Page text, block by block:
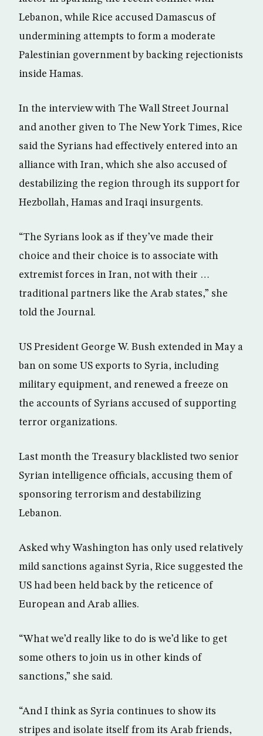
Lebanon, while Rice accused Damascus of
undermining attempts to form a moderate
Palestinian government by backing rejectionists
inside Hamas.
In the interview with The Wall Street Journal
and another given to The New York Times, Rice
said the Syrians had effectively entered into an
alliance with Iran, which she also accused of
destabilizing the region through its support for
Hezbollah, Hamas and Iraqi insurgents.
“The Syrians look as if they’ve made their
choice and their choice is to associate with
extremist forces in Iran, not with their …
traditional partners like the Arab states,” she
told the Journal.
US President George W. Bush extended in May a
ban on some US exports to Syria, including
military equipment, and renewed a freeze on
the accounts of Syrians accused of supporting
terror organizations.
Last month the Treasury blacklisted two senior
Syrian intelligence officials, accusing them of
sponsoring terrorism and destabilizing
Lebanon.
Asked why Washington has only used relatively
mild sanctions against Syria, Rice suggested the
US had been held back by the reticence of
European and Arab allies.
“What we’d really like to do is we’d like to get
some others to join us in other kinds of
sanctions,” she said.
“And I think as Syria continues to show its
stripes and isolate itself from its Arab friends,